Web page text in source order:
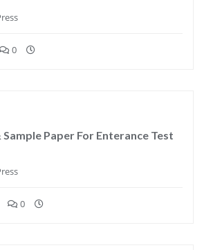
0
Sample Paper For Enterance Test
0